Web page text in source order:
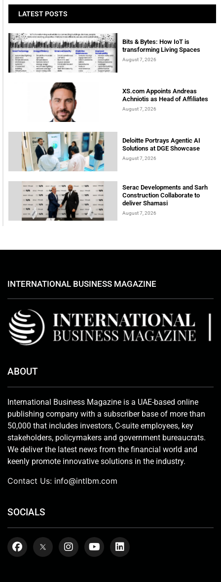
LATEST POSTS
Bits & Bytes: How IoT is
transforming Living Spaces
August 7, 2026
XS.com Appoints Andreas
Achniotis as Head of Affiliates
August 7, 2026
Deloitte Portrays Agentic AI
Solutions at DGE Showcase
August 7, 2026
Serac Developments and Sarh
Construction Collaborate to
deliver Shamasi
August 7, 2026
INTERNATIONAL BUSINESS MAGAZINE
ABOUT
International Business Magazine is a UAE-based online
publishing company with a subscriber base of more than
50,000 that includes investors, C-suite employees, key
stakeholders, policymakers and government bureaucrats.
We deliver the latest news from the financial world and
keenly promote innovative solutions in the industry.
Contact Us: info@intlbm.com
SOCIALS